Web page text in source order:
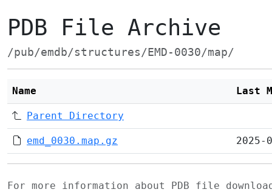
PDB File Archive
/pub/emdb/structures/EMD-0030/map/
Name Last
Parent Directory
emd_0030.map.gz 2025-
For more information about PDB file